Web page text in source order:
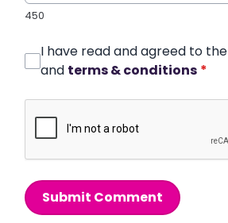
450
I have read and agreed to the
and terms & conditions *
Submit Comment